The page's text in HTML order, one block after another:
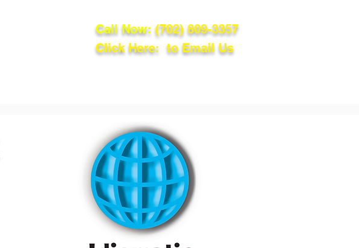
Call Now: (702) 809-3357
Click Here: to Email Us